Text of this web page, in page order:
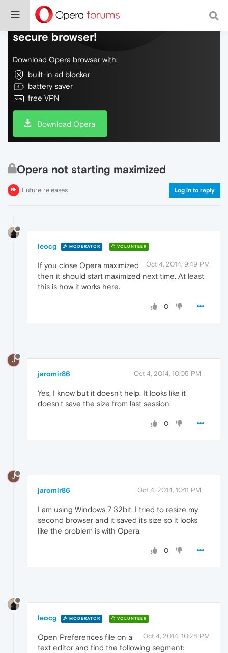
Do more on the web, with a fast and
secure browser!
Download Opera browser with:
built-in ad blocker
battery saver
free VPN
Download Opera
Opera not starting maximized
Future releases Log in to reply
leocg MODERATOR VOLUNTEER
Oct 4, 2014, 9:49 PM
If you close Opera maximized
then it should start maximized next time. At least
this is how it works here.
0
J
jaromir86 Oct 4, 2014, 10:05 PM
Yes, I know but it doesn't help. It looks like it
doesn't save the size from last session.
0
J
jaromir86 Oct 4, 2014, 10:11 PM
I am using Windows 7 32bit. I tried to resize my
second browser and it saved its size so it looks
like the problem is with Opera.
0
leocg MODERATOR VOLUNTEER
Oct 4, 2014, 10:28 PM
Open Preferences file on a
text editor and find the following segment: